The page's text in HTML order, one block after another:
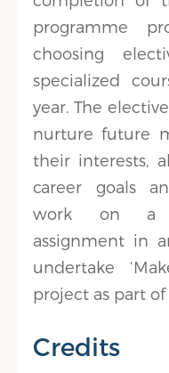
programme
choosing
specialized
year. The
nurture future
their interests,
career goals
work on a
assignment in
undertake
project as part
Credits